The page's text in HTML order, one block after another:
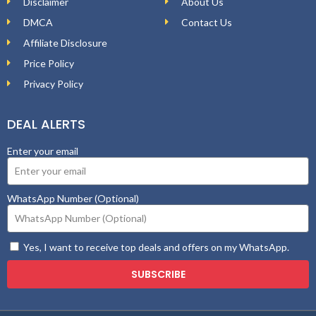
DMCA
Affiliate Disclosure
Price Policy
Privacy Policy
Contact Us
DEAL ALERTS
Enter your email
WhatsApp Number (Optional)
Yes, I want to receive top deals and offers on my WhatsApp.
SUBSCRIBE